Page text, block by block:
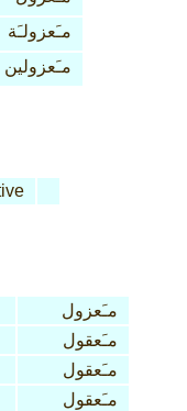
مـَعزولـَة
مـَعزولين
مـَعزول
مـَعقول
مـَعقول
مـَعقول